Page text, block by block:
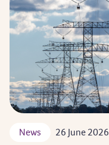
News 26 June 2026